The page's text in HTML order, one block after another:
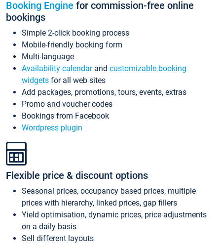
Booking Engine for commission-free online
bookings
Simple 2-click booking process
Mobile-friendly booking form
Multi-language
Availability calendarand customizable booking
widgets for all web sites
Add packages, promotions, tours, events, extras
Promo and voucher codes
Bookings from Facebook
Wordpress plugin
Flexible price & discount options
Seasonal prices, occupancy based prices, multiple
prices with hierarchy, linked prices, gap fillers
Yield optimisation, dynamic prices, price adjustments
on a daily basis
Sell different layouts